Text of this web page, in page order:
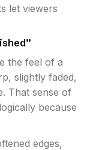
let viewers
the feel of a
slightly faded,
That sense of
because
edges,